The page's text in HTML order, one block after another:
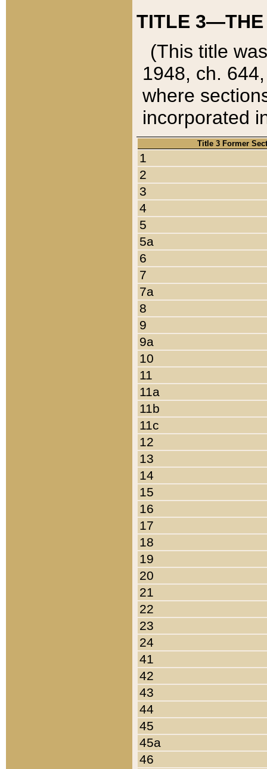
TITLE 3—THE
(This title
1948, ch.
where
incorporated
Title 3 Former
1
2
3
4
5
5a
6
7
7a
8
9
9a
10
11
11a
11b
11c
12
13
14
15
16
17
18
19
20
21
22
23
24
41
42
43
44
45
45a
46